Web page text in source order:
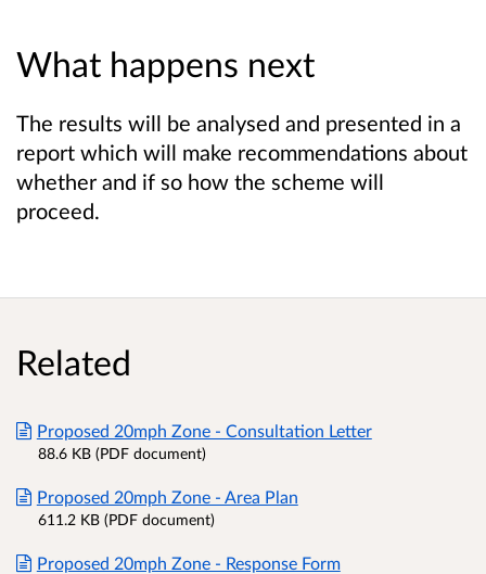
What happens next
The results will be analysed and presented in a
report which will make recommendations about
whether and if so how the scheme will
proceed.
Related
Proposed 20mph Zone - Consultation Letter
88.6 KB (PDF document)
Proposed 20mph Zone - Area Plan
611.2 KB (PDF document)
Proposed 20mph Zone - Response Form